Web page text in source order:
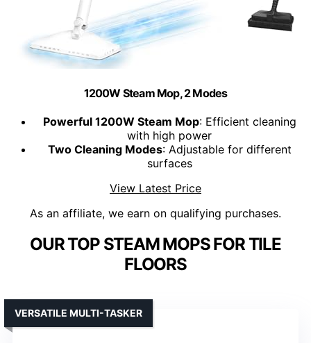
1200W Steam Mop, 2 Modes
Powerful 1200W Steam Mop: Efficient cleaning
with high power
Two Cleaning Modes: Adjustable for different
surfaces
View Latest Price
As an affiliate, we earn on qualifying purchases.
OUR TOP STEAM MOPS FOR TILE
FLOORS
VERSATILE MULTI-TASKER